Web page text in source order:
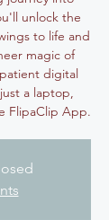
unlock the
to life and
magic of
digital
a laptop,
FlipaClip App.